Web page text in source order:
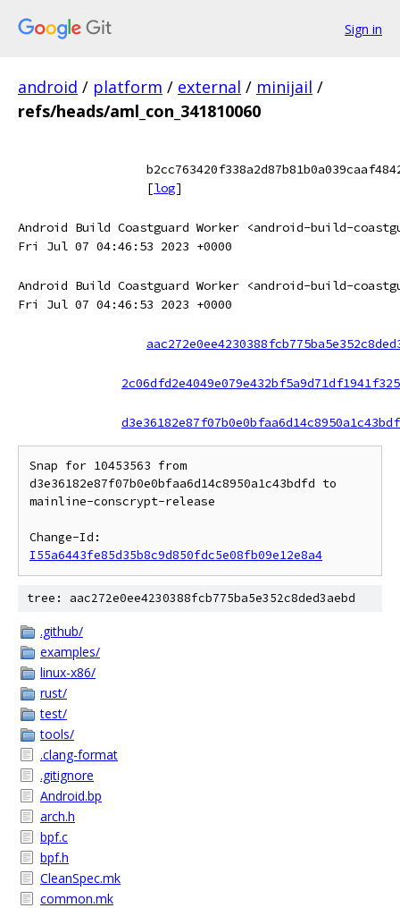
Sign in
android / platform / external / minijail /
refs/heads/aml_con_341810060
[log]
Android Build Coastguard Worker <android-build-
Fri Jul 07 04:46:53 2023 +0000
Android Build Coastguard Worker <android-build-
Fri Jul 07 04:46:53 2023 +0000
Snap for 10453563 from
d3e36182e87f07b0e0bfaa6d14c8950a1c43bdfd to
mainline-conscrypt-release
I55a6443fe85d35b8c9d850fdc5e08fb09e12e8a4
tree: aac272e0ee4230388fcb775ba5e352c8ded3aebd
.github/
examples/
linux-x86/
rust/
test/
tools/
.clang-format
.gitignore
Android.bp
arch.h
bpf.c
bpf.h
CleanSpec.mk
common.mk